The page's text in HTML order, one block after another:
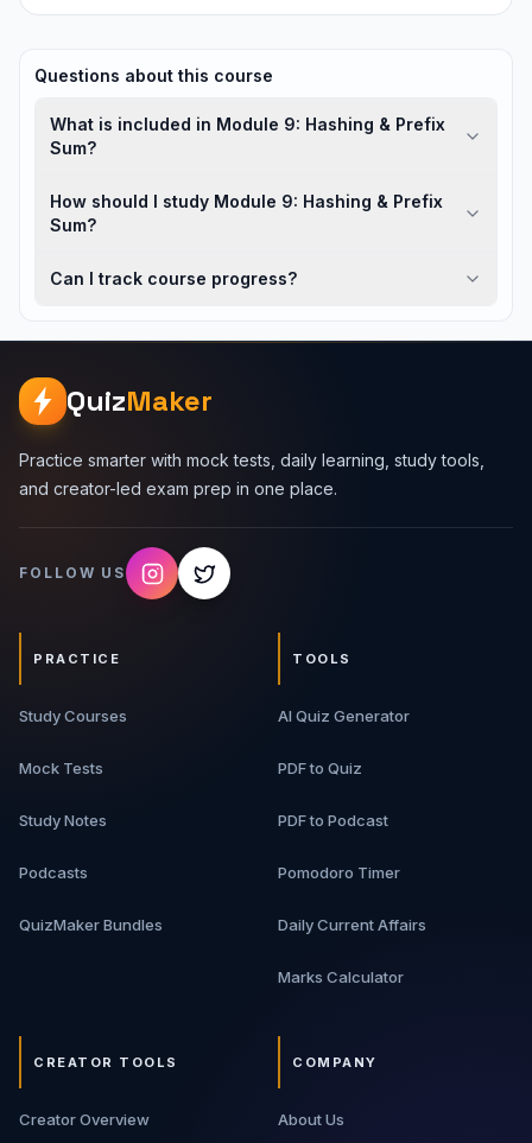
Questions about this course
What is included in Module 9: Hashing & Prefix
Sum?
How should I study Module 9: Hashing & Prefix
Sum?
Can I track course progress?
QuizMaker
Practice smarter with mock tests, daily learning, study tools,
and creator-led exam prep in one place.
FOLLOW US
PRACTICE
Study Courses
Mock Tests
Study Notes
Podcasts
QuizMaker Bundles
TOOLS
AI Quiz Generator
PDF to Quiz
PDF to Podcast
Pomodoro Timer
Daily Current Affairs
Marks Calculator
CREATOR TOOLS
Creator Overview
COMPANY
About Us